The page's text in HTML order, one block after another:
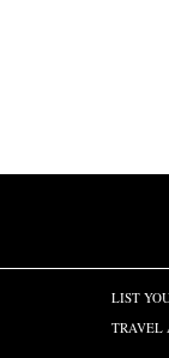
LIST
TRAVEL